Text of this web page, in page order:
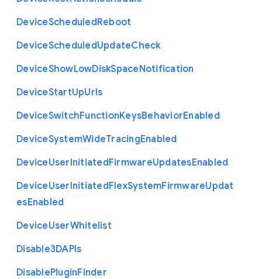
DeviceScheduledReboot
DeviceScheduledUpdateCheck
DeviceShowLowDiskSpaceNotification
DeviceStartUpUrls
DeviceSwitchFunctionKeysBehaviorEnabled
DeviceSystemWideTracingEnabled
DeviceUserInitiatedFirmwareUpdatesEnabled
DeviceUserInitiatedFlexSystemFirmwareUpdat
esEnabled
DeviceUserWhitelist
Disable3DAPIs
DisablePluginFinder